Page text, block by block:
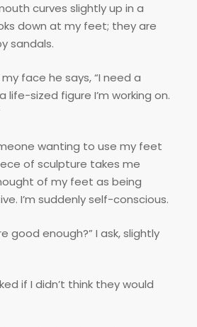
curves slightly up in a
down at my feet; they are
sandals.
face he says, “I need a
sized figure I’m working on.
wanting to use my feet
of sculpture takes me
of my feet as being
I’m suddenly self-conscious.
good enough?” I ask, slightly
if I didn’t think they would